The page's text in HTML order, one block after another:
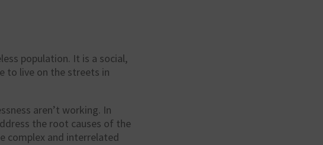
population. It is a social,
to live on the streets in
aren’t working. In
the root causes of the
complex and interrelated